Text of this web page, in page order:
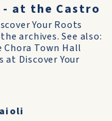
- at the Castro
Your Roots
archives. See also:
Chora Town Hall
at Discover Your